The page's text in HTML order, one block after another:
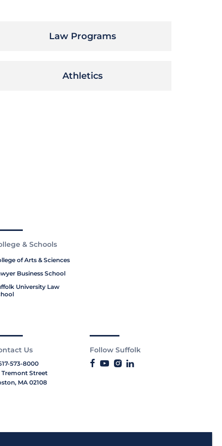
Law Programs
Athletics
& Schools
of Arts & Sciences
Business School
University Law
Us
573-8000
Tremont Street
MA 02108
Follow Suffolk